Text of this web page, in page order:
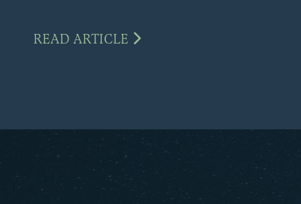
READ ARTICLE